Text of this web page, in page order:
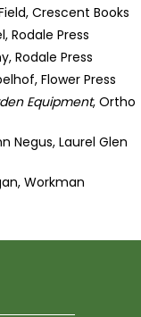
Crescent Books
Rodale Press
Rodale Press
Flower Press
Equipment, Ortho
Negus, Laurel Glen
Workman